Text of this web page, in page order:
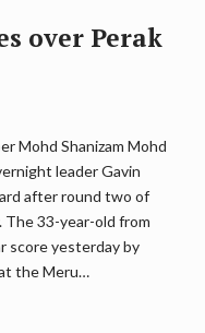
over Perak
Mohd Shanizam Mohd
leader Gavin
after round two of
33-year-old from
score yesterday by
the Meru…